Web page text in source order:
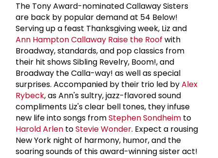
The Tony Award-nominated Callaway Sisters
are back by popular demand at 54 Below!
Serving up a feast Thanksgiving week, Liz and
Ann Hampton Callaway Raise the Roof with
Broadway, standards, and pop classics from
their hit shows Sibling Revelry, Boom!, and
Broadway the Calla-way! as well as special
surprises. Accompanied by their trio led byAlex
Rybeck, as Ann's sultry, jazz-flavored sound
compliments Liz's clear bell tones, they infuse
new life into songs fromStephen Sondheim to
Harold Arlen toStevie Wonder. Expect a rousing
New York night of harmony, humor, and the
soaring sounds of this award-winning sister act!